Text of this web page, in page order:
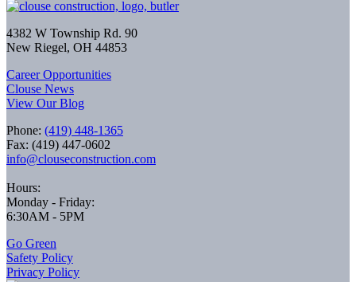
4382 W Township Rd. 90
New Riegel, OH 44853
Career Opportunities
Clouse News
View Our Blog
Phone: (419) 448-1365
Fax: (419) 447-0602
info@clouseconstruction.com
Hours:
Monday - Friday:
6:30AM - 5PM
Go Green
Safety Policy
Privacy Policy